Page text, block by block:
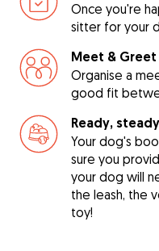
Once you're
sitter for your
Meet & Greet
Organise a
good fit
Ready,
Your dog's
sure you
your dog will
the leash, the
toy!